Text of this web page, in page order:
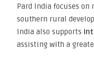
Pard India focuses
southern rural
India also supports
assisting with a